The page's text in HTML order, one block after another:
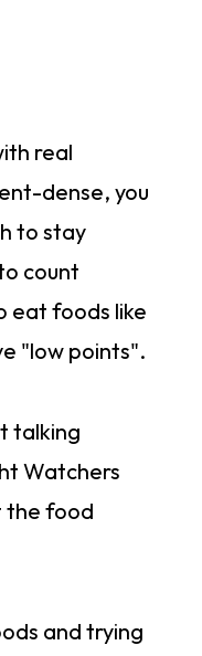
real
dense, you
to stay
count
eat foods like
"low points".
talking
Watchers
the food
and trying